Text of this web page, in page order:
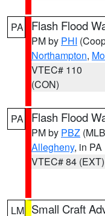
PA Flash Flood
PM by PHI
Northampton,
VTEC# 110
(CON)
PA Flash Flood
PM by PBZ
Allegheny, in PA
VTEC# 84 (EXT)
LM Small Craft